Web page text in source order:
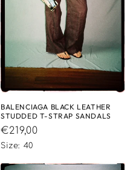
BALENCIAGA BLACK LEATHER
STUDDED T-STRAP SANDALS
Regular
price
€219,00
Size: 40